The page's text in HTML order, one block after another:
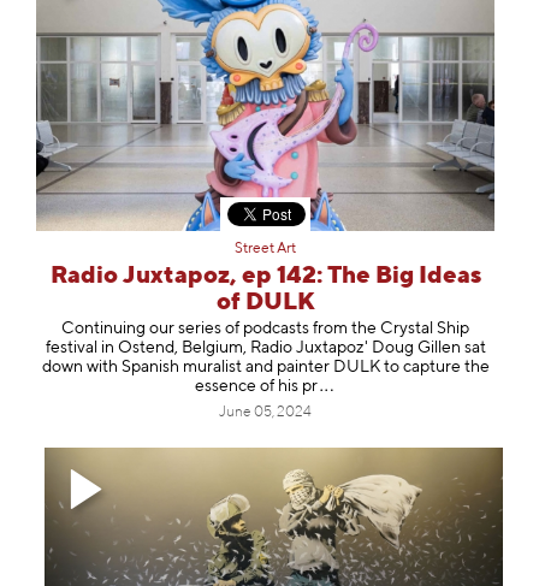
Street Art
Radio Juxtapoz, ep 142: The Big Ideas
of DULK
Continuing our series of podcasts from the Crystal Ship
festival in Ostend, Belgium, Radio Juxtapoz' Doug Gillen sat
down with Spanish muralist and painter ⁠DULK⁠ to capture the
essence of his pr
June 05, 2024